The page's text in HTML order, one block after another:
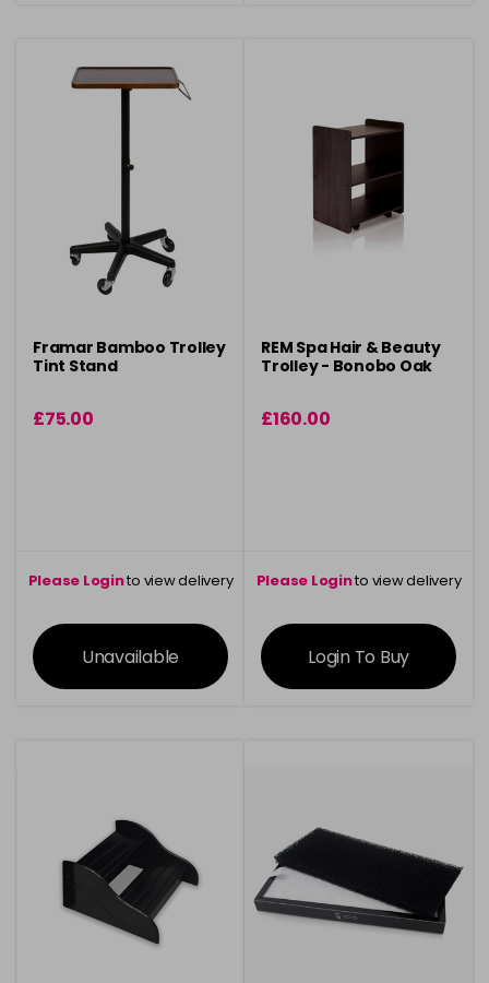
Framar Bamboo Trolley
Tint Stand
£75.00
Please Loginto view delivery
information
Unavailable
REM Spa Hair & Beauty
Trolley - Bonobo Oak
£160.00
Please Loginto view delivery
information
Login To Buy